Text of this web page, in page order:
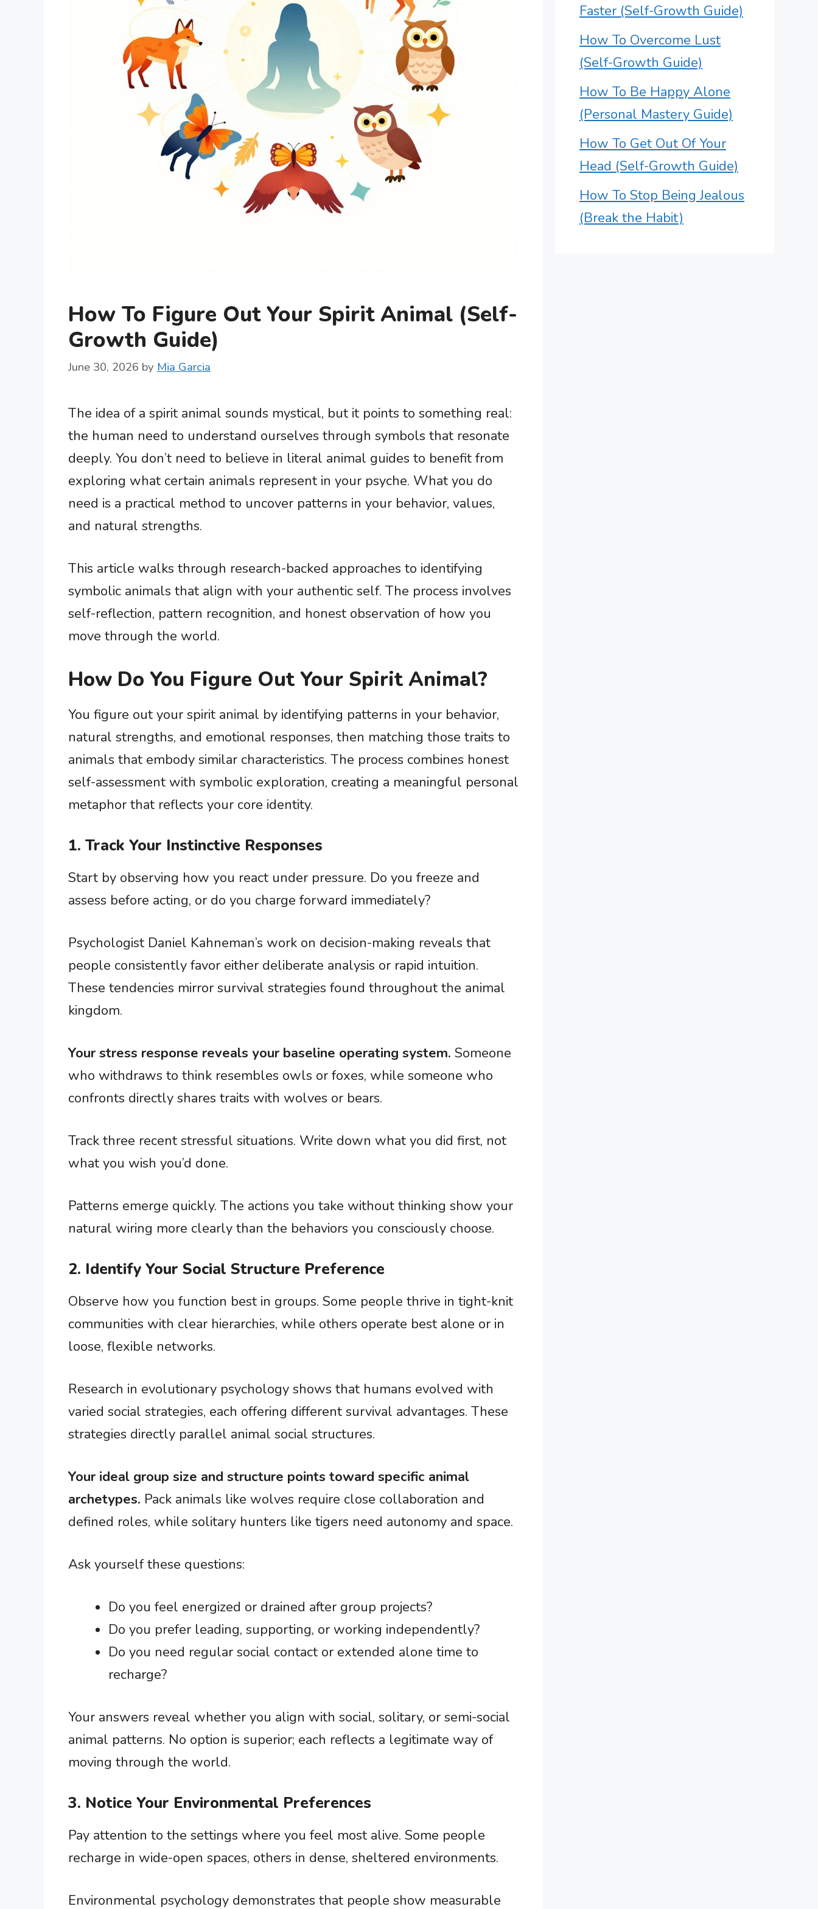
How To Figure Out Your Spirit Animal (Self-
Growth Guide)
June 30, 2026 by Mia Garcia
The idea of a spirit animal sounds mystical, but it points to something real:
the human need to understand ourselves through symbols that resonate
deeply. You don’t need to believe in literal animal guides to benefit from
exploring what certain animals represent in your psyche. What you do
need is a practical method to uncover patterns in your behavior, values,
and natural strengths.
This article walks through research-backed approaches to identifying
symbolic animals that align with your authentic self. The process involves
self-reflection, pattern recognition, and honest observation of how you
move through the world.
How Do You Figure Out Your Spirit Animal?
You figure out your spirit animal by identifying patterns in your behavior,
natural strengths, and emotional responses, then matching those traits to
animals that embody similar characteristics. The process combines honest
self-assessment with symbolic exploration, creating a meaningful personal
metaphor that reflects your core identity.
1. Track Your Instinctive Responses
Start by observing how you react under pressure. Do you freeze and
assess before acting, or do you charge forward immediately?
Psychologist Daniel Kahneman’s work on decision-making reveals that
people consistently favor either deliberate analysis or rapid intuition.
These tendencies mirror survival strategies found throughout the animal
kingdom.
Your stress response reveals your baseline operating system. Someone
who withdraws to think resembles owls or foxes, while someone who
confronts directly shares traits with wolves or bears.
Track three recent stressful situations. Write down what you did first, not
what you wish you’d done.
Patterns emerge quickly. The actions you take without thinking show your
natural wiring more clearly than the behaviors you consciously choose.
2. Identify Your Social Structure Preference
Observe how you function best in groups. Some people thrive in tight-knit
communities with clear hierarchies, while others operate best alone or in
loose, flexible networks.
Research in evolutionary psychology shows that humans evolved with
varied social strategies, each offering different survival advantages. These
strategies directly parallel animal social structures.
Your ideal group size and structure points toward specific animal
archetypes. Pack animals like wolves require close collaboration and
defined roles, while solitary hunters like tigers need autonomy and space.
Ask yourself these questions:
Do you feel energized or drained after group projects?
Do you prefer leading, supporting, or working independently?
Do you need regular social contact or extended alone time to
recharge?
Your answers reveal whether you align with social, solitary, or semi-social
animal patterns. No option is superior; each reflects a legitimate way of
moving through the world.
3. Notice Your Environmental Preferences
Pay attention to the settings where you feel most alive. Some people
recharge in wide-open spaces, others in dense, sheltered environments.
Environmental psychology demonstrates that people show measurable
Faster (Self-Growth Guide)
How To Overcome Lust
(Self-Growth Guide)
How To Be Happy Alone
(Personal Mastery Guide)
How To Get Out Of Your
Head (Self-Growth Guide)
How To Stop Being Jealous
(Break the Habit)